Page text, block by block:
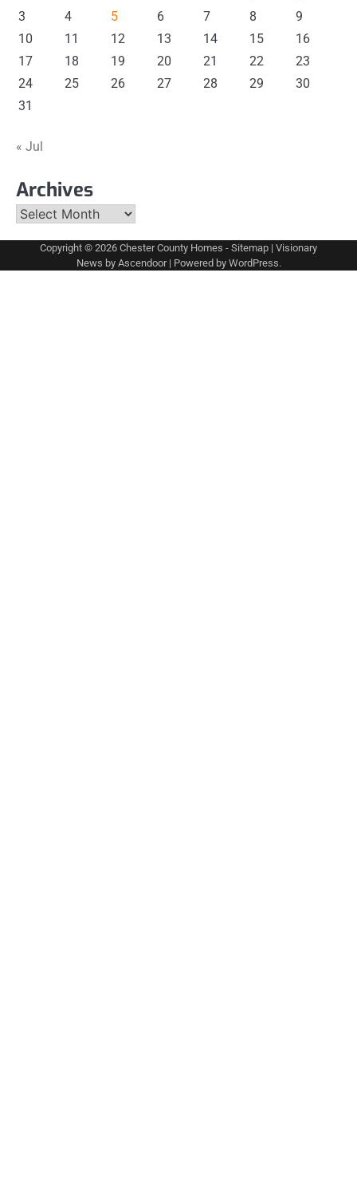
3
4 5 6 7 8
9
10
11 12 13 14 15
16
17
18 19 20 21 22
23
24
25 26 27 28 29
30
31
« Jul
Archives
Archives
Copyright © 2026 Chester County Homes - Sitemap | Visionary
News by Ascendoor| Powered by WordPress.